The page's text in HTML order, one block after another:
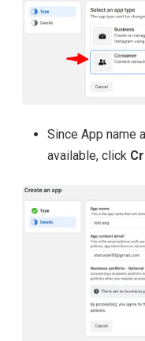
Since App name
available, click